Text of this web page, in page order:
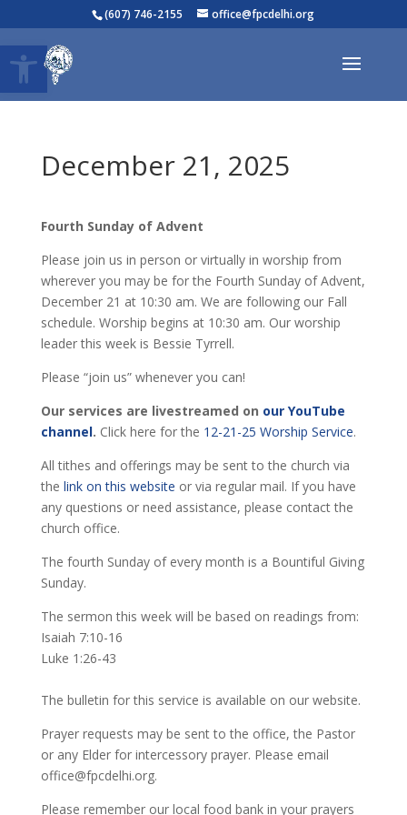
Open toolbar
(607) 746-2155 office@fpcdelhi.org
December 21, 2025
Fourth Sunday of Advent
Please join us in person or virtually in worship from
wherever you may be for the Fourth Sunday of Advent,
December 21 at 10:30 am. We are following our Fall
schedule. Worship begins at 10:30 am. Our worship
leader this week is Bessie Tyrrell.
Please “join us” whenever you can!
Our services are livestreamed on our YouTube
channel. Click here for the 12-21-25 Worship Service.
All tithes and offerings may be sent to the church via
the link on this website or via regular mail. If you have
any questions or need assistance, please contact the
church office.
The fourth Sunday of every month is a Bountiful Giving
Sunday.
The sermon this week will be based on readings from:
Isaiah 7:10-16
Luke 1:26-43
The bulletin for this service is available on our website.
Prayer requests may be sent to the office, the Pastor
or any Elder for intercessory prayer. Please email
office@fpcdelhi.org.
Please remember our local food bank in your prayers